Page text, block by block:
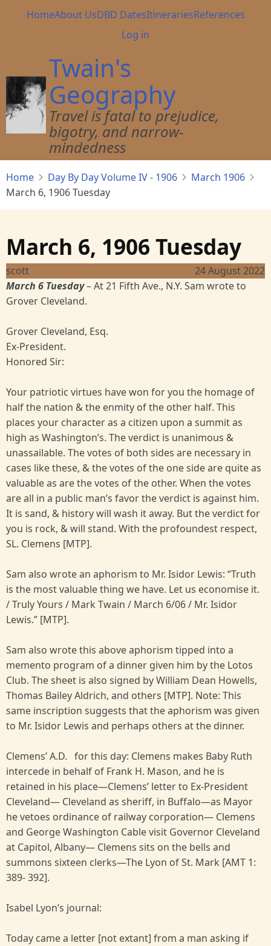
Main
HomeAbout UsDBD DatesItinerariesReferences
User
menu
Log in
Twain's
Geography
Travel is fatal to prejudice,
bigotry, and narrow-
mindedness
Home Day By Day Volume IV - 1906
March 1906
March 6, 1906 Tuesday
March 6, 1906 Tuesday
scott
24 August 2022
March 6 Tuesday– At 21 Fifth Ave., N.Y. Sam wrote to
Grover Cleveland.
Grover Cleveland, Esq.
Ex-President.
Honored Sir:
Your patriotic virtues have won for you the homage of
half the nation & the enmity of the other half. This
places your character as a citizen upon a summit as
high as Washington’s. The verdict is unanimous &
unassailable. The votes of both sides are necessary in
cases like these, & the votes of the one side are quite as
valuable as are the votes of the other. When the votes
are all in a public man’s favor the verdict is against him.
It is sand, & history will wash it away. But the verdict for
you is rock, & will stand. With the profoundest respect,
SL. Clemens [MTP].
Sam also wrote an aphorism to Mr. Isidor Lewis: “Truth
is the most valuable thing we have. Let us economise it.
/ Truly Yours / Mark Twain / March 6/06 / Mr. Isidor
Lewis.” [MTP].
Sam also wrote this above aphorism tipped into a
memento program of a dinner given him by the Lotos
Club. The sheet is also signed by William Dean Howells,
Thomas Bailey Aldrich, and others [MTP]. Note: This
same inscription suggests that the aphorism was given
to Mr. Isidor Lewis and perhaps others at the dinner.
Clemens’ A.D. for this day: Clemens makes Baby Ruth
intercede in behalf of Frank H. Mason, and he is
retained in his place—Clemens’ letter to Ex-President
Cleveland— Cleveland as sheriff, in Buffalo—as Mayor
he vetoes ordinance of railway corporation— Clemens
and George Washington Cable visit Governor Cleveland
at Capitol, Albany— Clemens sits on the bells and
summons sixteen clerks—The Lyon of St. Mark [AMT 1:
389- 392].
Isabel Lyon’s journal:
Today came a letter [not extant] from a man asking if